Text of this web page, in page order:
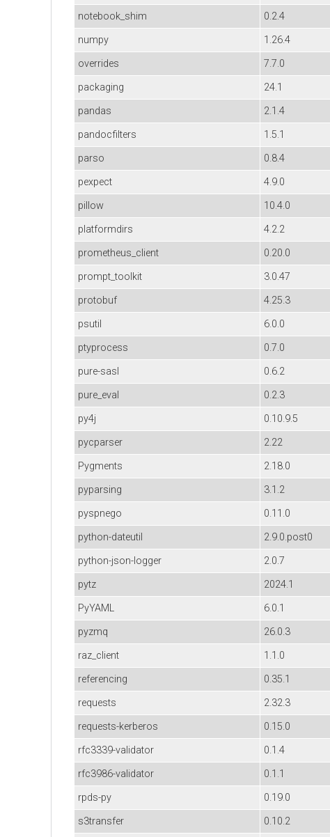
notebook_shim
0.2.4
numpy
1.26.4
overrides
7.7.0
packaging
24.1
pandas
2.1.4
pandocfilters
1.5.1
parso
0.8.4
pexpect
4.9.0
pillow
10.4.0
platformdirs
4.2.2
prometheus_client
0.20.0
prompt_toolkit
3.0.47
protobuf
4.25.3
psutil
6.0.0
ptyprocess
0.7.0
pure-sasl
0.6.2
pure_eval
0.2.3
py4j
0.10.9.5
pycparser
2.22
Pygments
2.18.0
pyparsing
3.1.2
pyspnego
0.11.0
python-dateutil
2.9.0.post0
python-json-logger
2.0.7
pytz
2024.1
PyYAML
6.0.1
pyzmq
26.0.3
raz_client
1.1.0
referencing
0.35.1
requests
2.32.3
requests-kerberos
0.15.0
rfc3339-validator
0.1.4
rfc3986-validator
0.1.1
rpds-py
0.19.0
s3transfer
0.10.2